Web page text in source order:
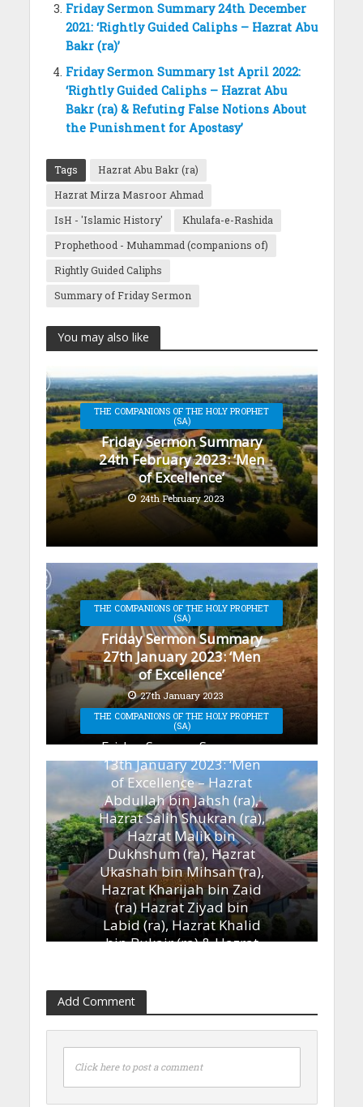
Friday Sermon Summary 24th December
2021: ‘Rightly Guided Caliphs – Hazrat Abu
Bakr (ra)’
Friday Sermon Summary 1st April 2022:
‘Rightly Guided Caliphs – Hazrat Abu
Bakr (ra) & Refuting False Notions About
the Punishment for Apostasy’
Tags
Hazrat Abu Bakr (ra)
Hazrat Mirza Masroor Ahmad
IsH - 'Islamic History'
Khulafa-e-Rashida
Prophethood - Muhammad (companions of)
Rightly Guided Caliphs
Summary of Friday Sermon
You may also like
THE COMPANIONS OF THE HOLY PROPHET
(SA)
Friday Sermon Summary
24th February 2023: ‘Men
of Excellence’
24th February 2023
THE COMPANIONS OF THE HOLY PROPHET
(SA)
Friday Sermon Summary
27th January 2023: ‘Men
of Excellence’
27th January 2023
THE COMPANIONS OF THE HOLY PROPHET
(SA)
Friday Sermon Summary
13th January 2023: ‘Men
of Excellence – Hazrat
Abdullah bin Jahsh (ra),
Hazrat Salih Shukran (ra),
Hazrat Malik bin
Dukhshum (ra), Hazrat
Ukashah bin Mihsan (ra),
Hazrat Kharijah bin Zaid
(ra) Hazrat Ziyad bin
Labid (ra), Hazrat Khalid
bin Bukair (ra) & Hazrat
Add Comment
Click here to post a comment